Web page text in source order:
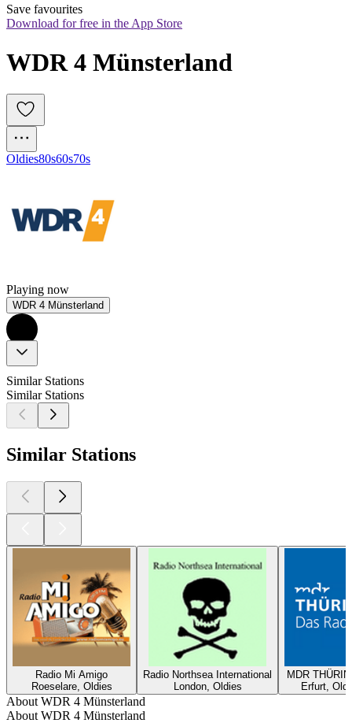
Save favourites
Download for free in the App Store
WDR 4 Münsterland
Oldies80s60s70s
Playing now
WDR 4 Münsterland
Similar Stations
Similar Stations
Similar Stations
Radio Mi Amigo
Roeselare, Oldies
Radio Northsea International
London, Oldies
MDR
Erfurt,
About WDR 4 Münsterland
About WDR 4 Münsterland